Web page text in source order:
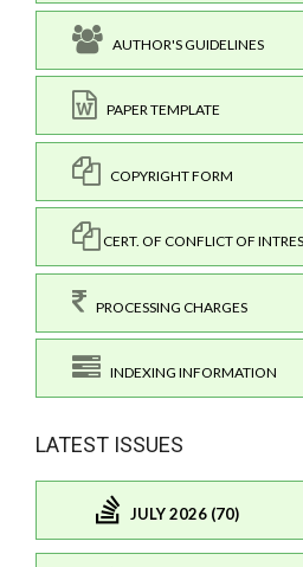
AUTHOR'S GUIDELINES
PAPER TEMPLATE
COPYRIGHT FORM
CERT. OF CONFLICT OF
PROCESSING CHARGES
INDEXING INFORMATION
LATEST ISSUES
JULY 2026 (70)